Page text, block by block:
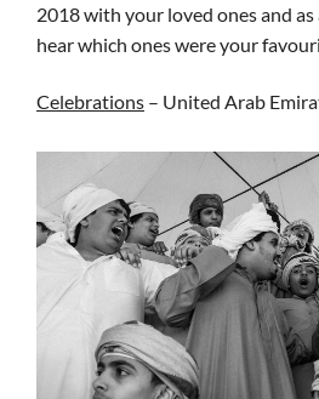
2018 with your loved ones and
hear which ones were your
Celebrations – United Arab